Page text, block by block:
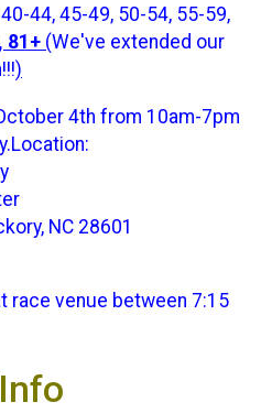
44, 45-49, 50-54, 55-59,
81+ (We've extended our
)
4th from 10am-7pm
NC 28601
race venue between 7:15